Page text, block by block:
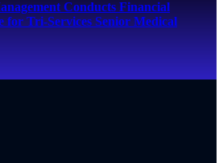
Conducts Financial
for Tri-Services Senior Medical